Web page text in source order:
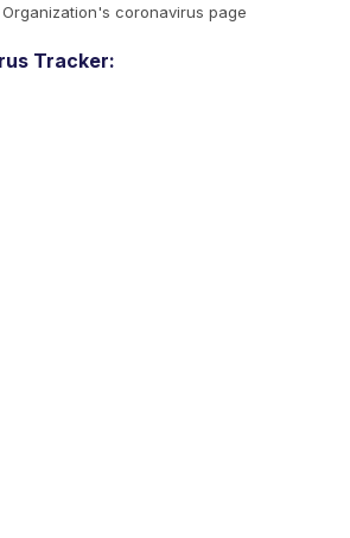
coronavirus page
Tracker: